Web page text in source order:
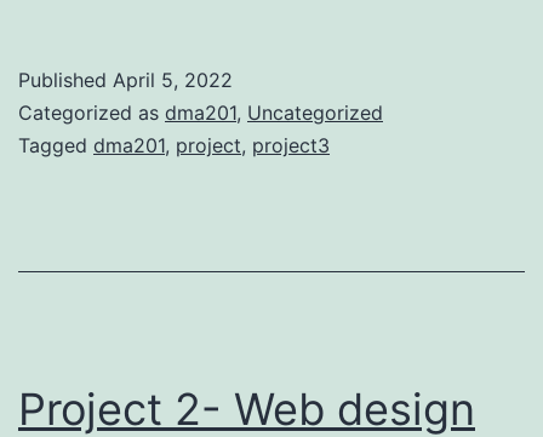
Published April 5, 2022
Categorized as dma201, Uncategorized
Tagged dma201, project, project3
Project 2- Web design